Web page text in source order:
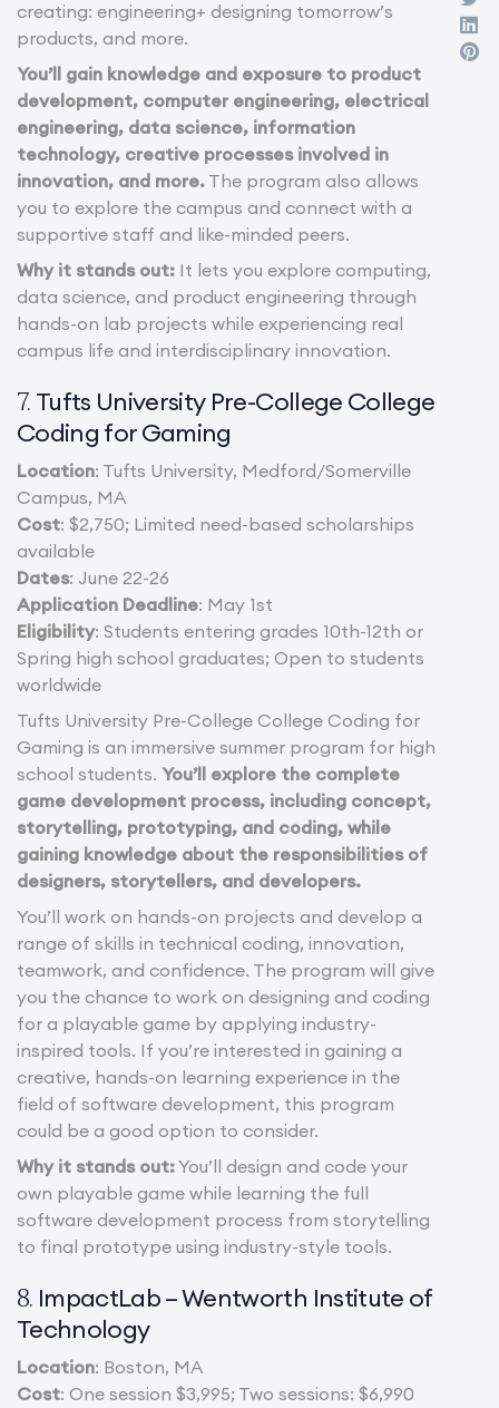
creating: engineering+ designing tomorrow’s
products, and more.
You’ll gain knowledge and exposure to product
development, computer engineering, electrical
engineering, data science, information
technology, creative processes involved in
innovation, and more. The program also allows
you to explore the campus and connect with a
supportive staff and like-minded peers.
Why it stands out: It lets you explore computing,
data science, and product engineering through
hands-on lab projects while experiencing real
campus life and interdisciplinary innovation.
7. Tufts University Pre-College College
Coding for Gaming
Location: Tufts University, Medford/Somerville
Campus, MA
Cost: $2,750; Limited need-based scholarships
available
Dates: June 22-26
Application Deadline: May 1st
Eligibility: Students entering grades 10th-12th or
Spring high school graduates; Open to students
worldwide
Tufts University Pre-College College Coding for
Gaming is an immersive summer program for high
school students. You’ll explore the complete
game development process, including concept,
storytelling, prototyping, and coding, while
gaining knowledge about the responsibilities of
designers, storytellers, and developers.
You’ll work on hands-on projects and develop a
range of skills in technical coding, innovation,
teamwork, and confidence. The program will give
you the chance to work on designing and coding
for a playable game by applying industry-
inspired tools. If you’re interested in gaining a
creative, hands-on learning experience in the
field of software development, this program
could be a good option to consider.
Why it stands out:You’ll design and code your
own playable game while learning the full
software development process from storytelling
to final prototype using industry-style tools.
8. ImpactLab – Wentworth Institute of
Technology
Location: Boston, MA
Cost: One session $3,995; Two sessions: $6,990